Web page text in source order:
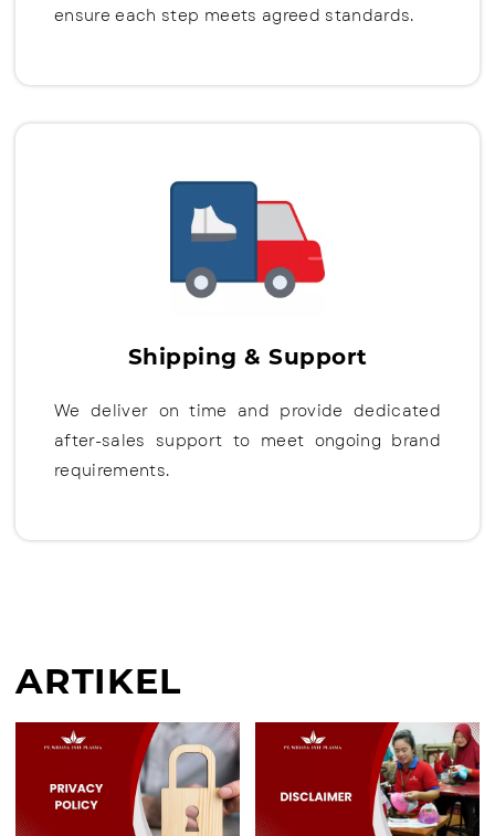
ensure each step meets agreed standards.
Shipping & Support
We deliver on time and provide dedicated
after-sales support to meet ongoing brand
requirements.
ARTIKEL